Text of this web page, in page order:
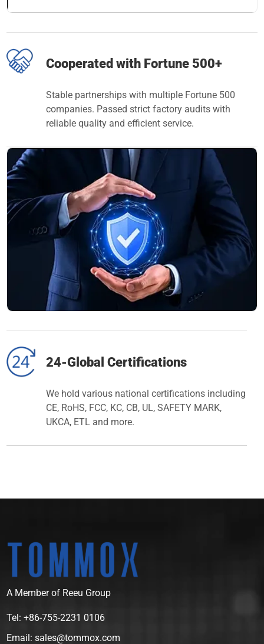
Cooperated with Fortune 500+
Stable partnerships with multiple Fortune 500
companies. Passed strict factory audits with
reliable quality and efficient service.
24-Global Certifications
We hold various national certifications including
CE, RoHS, FCC, KC, CB, UL, SAFETY MARK,
UKCA, ETL and more.
A Member of Reeu Group
Tel: +86-755-2231 0106
Email: sales@tommox.com